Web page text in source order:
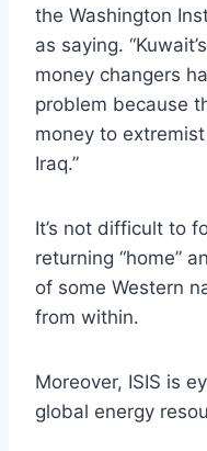
the Washington
as saying.
money changers
problem because
money to
Iraq.”
It’s not difficult to
returning “home”
of some Western
from within.
Moreover, ISIS is
global energy